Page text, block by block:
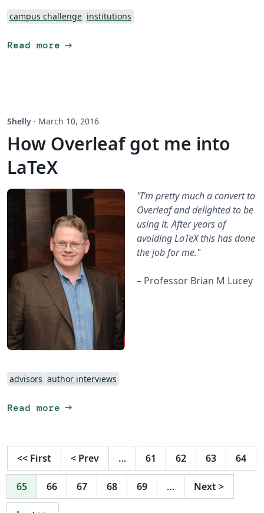
campus challenge institutions
Read more arrow_right_alt
Shelly · March 10, 2016
How Overleaf got me into
LaTeX
"I’m pretty much a convert to
Overleaf and delighted to be
using it. After years of
avoiding LaTeX this has done
the job for me."
– Professor Brian M Lucey
advisors author interviews
Read more arrow_right_alt
<< First < Prev … 61 62 63 64
65 66 67 68 69 … Next >